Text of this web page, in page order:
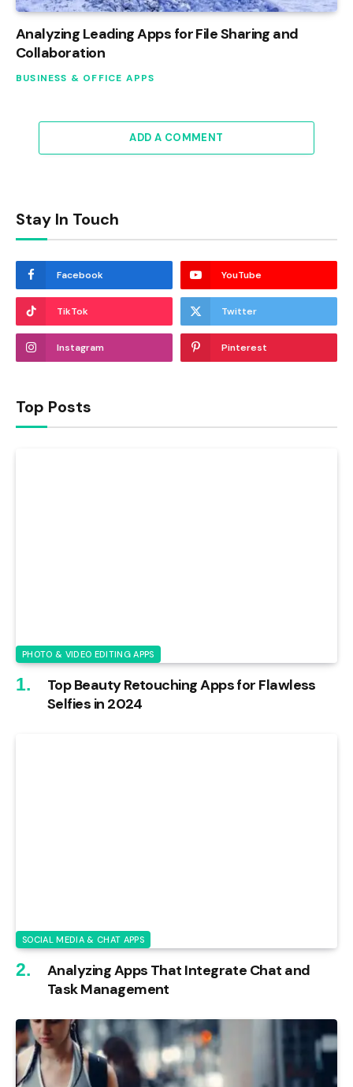
Analyzing Leading Apps for File Sharing and
Collaboration
BUSINESS & OFFICE APPS
ADD A COMMENT
Stay In Touch
Facebook YouTube
TikTok Twitter
Instagram Pinterest
Top Posts
PHOTO & VIDEO EDITING APPS
Top Beauty Retouching Apps for Flawless
Selfies in 2024
SOCIAL MEDIA & CHAT APPS
Analyzing Apps That Integrate Chat and
Task Management